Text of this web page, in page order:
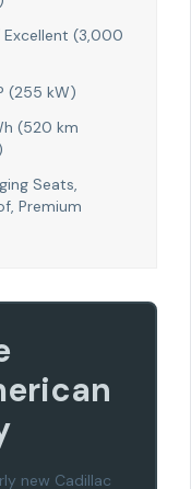
(3,000
(255 kW)
(520 km
Seats,
Premium
new Cadillac